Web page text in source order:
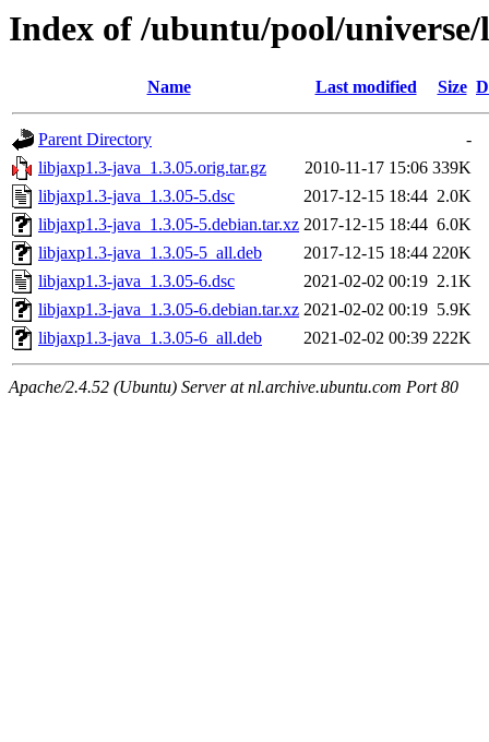
Index of /ubuntu/pool/
Name Last modified Size
Parent Directory
-
libjaxp1.3-java_1.3.05.orig.tar.gz
2010-11-17 15:06 339K
libjaxp1.3-java_1.3.05-5.dsc
2017-12-15 18:44 2.0K
libjaxp1.3-java_1.3.05-5.debian.tar.xz 2017-12-15 18:44 6.0K
libjaxp1.3-java_1.3.05-5_all.deb
2017-12-15 18:44 220K
libjaxp1.3-java_1.3.05-6.dsc
2021-02-02 00:19 2.1K
libjaxp1.3-java_1.3.05-6.debian.tar.xz 2021-02-02 00:19 5.9K
libjaxp1.3-java_1.3.05-6_all.deb
2021-02-02 00:39 222K
Apache/2.4.52 (Ubuntu) Server at nl.archive.ubuntu.com Port 80